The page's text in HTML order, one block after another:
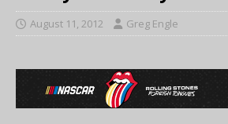
August 11, 2012 Greg Engle